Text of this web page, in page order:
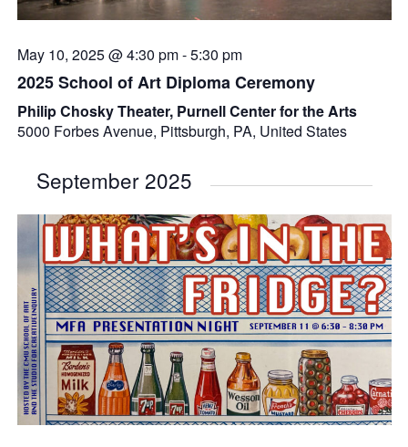
May 10, 2025 @ 4:30 pm-5:30 pm
2025 School of Art Diploma Ceremony
Philip Chosky Theater, Purnell Center for the Arts
5000 Forbes Avenue, Pittsburgh, PA, United States
September 2025